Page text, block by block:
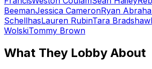
BeemanJessica CameronRyan
SchellhasLauren RubinTara Bradshaw
WolskiTommy Brown
What They Lobby About